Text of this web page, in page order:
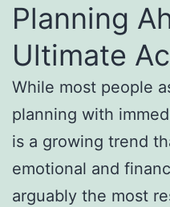
Planning
Ultimate
While most people
planning with
is a growing trend
emotional and
arguably the most